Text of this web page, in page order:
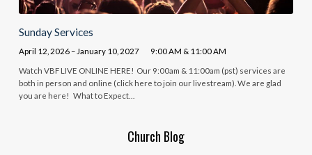
Sunday Services
April 12, 2026 – January 10, 2027 9:00 AM & 11:00 AM
Watch VBF LIVE ONLINE HERE! Our 9:00am & 11:00am (pst) services are
both in person and online (click here to join our livestream). We are glad
you are here! What to Expect…
Church Blog